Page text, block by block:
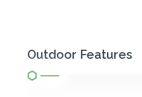
Outdoor Features